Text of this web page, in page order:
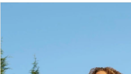
PAUSE AUTOPLAY
PREVIOUS SLIDE
NEXT SLIDE